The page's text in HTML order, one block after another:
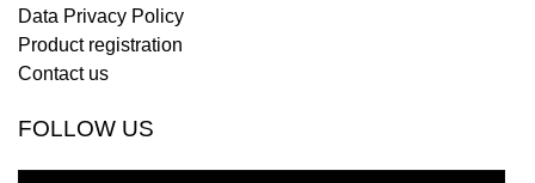
Data Privacy Policy
Product registration
Contact us
FOLLOW US